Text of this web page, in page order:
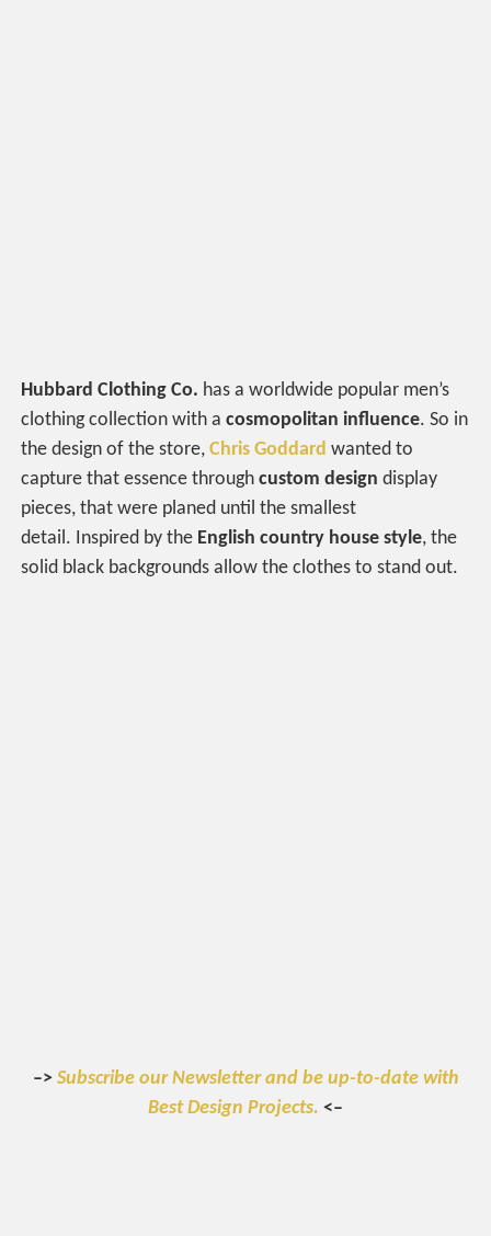
Hubbard Clothing Co. has a worldwide popular men’s
clothing collection with acosmopolitan influence. So in
the design of the store,Chris Goddard wanted to
capture that essence throughcustom design display
pieces, that were planed until the smallest
detail. Inspired by the English country house style, the
solid black backgrounds allow the clothes to stand out.
–> Subscribe our Newsletter and be up-to-date with
Best Design Projects. <–